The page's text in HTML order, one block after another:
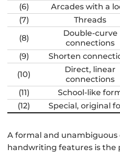
(6)
Arcades with a
(7)
Threads
(8)
Double-curve
connections
(9)
Shorten
(10)
Direct, linear
connections
(11)
School-like
(12)
Special, original
A formal and unambiguous
handwriting features is the